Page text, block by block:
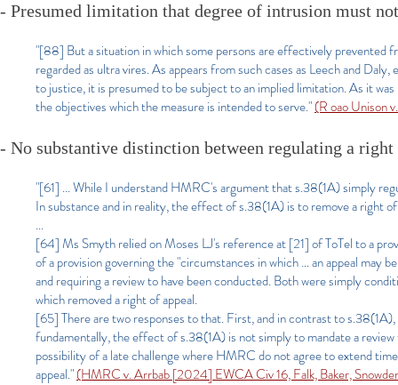
- Presumed limitation that degree of intrusion must
"[88] But a situation in which some persons are effectively prevented
regarded as ultra vires. As appears from such cases as Leech and
to justice, it is presumed to be subject to an implied limitation. As it
the objectives which the measure is intended to serve."(R oao Unison
- No substantive distinction between regulating a
"[61] ... While I understand HMRC's argument that s.38(1A) simply
In substance and in reality, the effect of s.38(1A) is to remove a right
...
[64] Ms Smyth relied on Moses LJ's reference at [21] of ToTel to a
of a provision governing the "circumstances in which … an appeal may
and requiring a review to have been conducted. Both were simply
which removed a right of appeal.
[65] There are two responses to that. First, and in contrast to
fundamentally, the effect of s.38(1A) is not simply to mandate a
possibility of a late challenge where HMRC do not agree to extend
appeal."(HMRC v. Arrbab [2024] EWCA Civ 16, Falk, Baker,